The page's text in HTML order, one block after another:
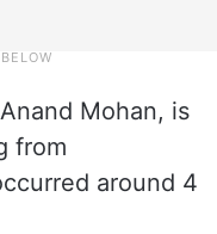
Mohan, is
from
around 4